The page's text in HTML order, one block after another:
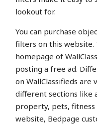
lookout for.
You can purchase
filters on this website.
homepage of
posting a free ad.
on WallClassifieds
different sections like
property, pets, fitness
website, Bedpage